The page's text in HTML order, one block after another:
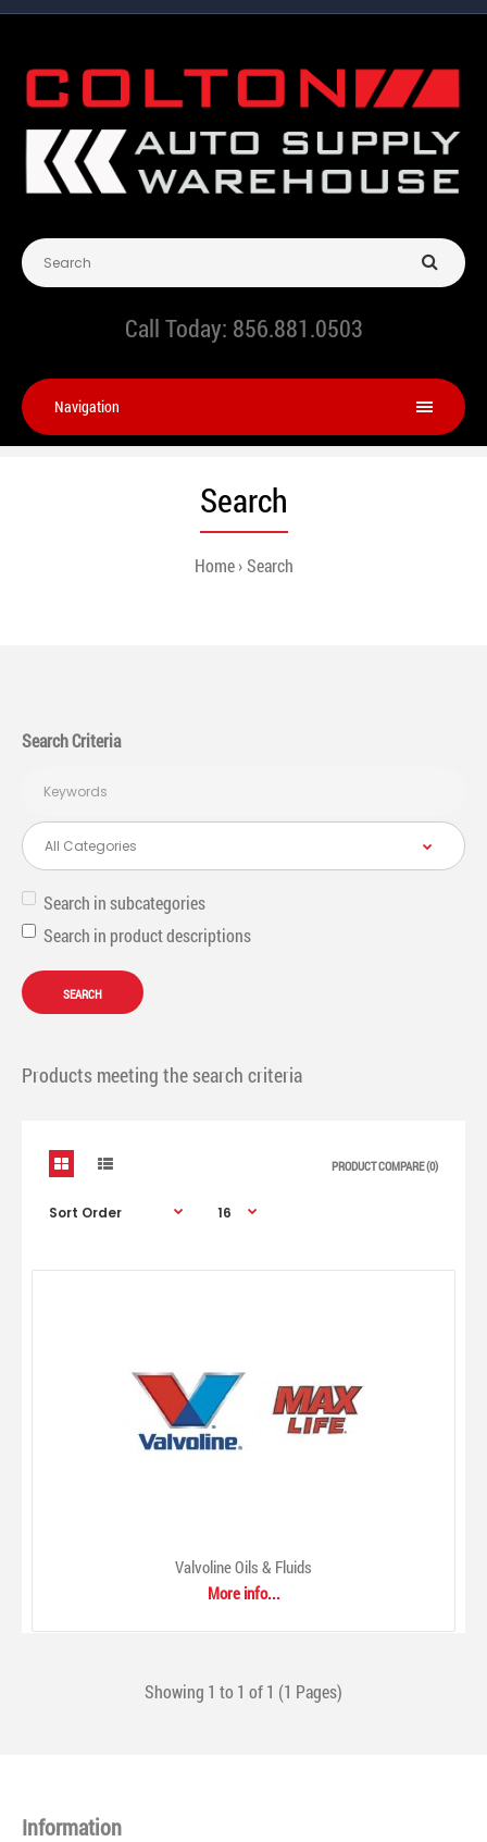
Call Today: 856.881.0503
Navigation
Search
Home Search
Search Criteria
Search in subcategories
Search in product descriptions
Products meeting the search criteria
PRODUCT COMPARE (0)
Valvoline Oils & Fluids
Valvoline Oils & Fluids
More info...
Showing 1 to 1 of 1 (1 Pages)
Information